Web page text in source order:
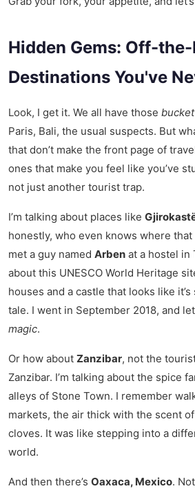
Hidden Gems: Off-
Destinations You've
Look, I get it. We all have those
Paris, Bali, the usual suspects. But
that don’t make the front page of
ones that make you feel like you’ve
not just another tourist trap.
I’m talking about places like
honestly, who even knows where that
met a guy named Arben at a hostel in
about this UNESCO World Heritage
houses and a castle that looks like
tale. I went in September 2018, and
magic.
Or how about Zanzibar, not the
Zanzibar. I’m talking about the spice
alleys of Stone Town. I remember
markets, the air thick with the scent
cloves. It was like stepping into a
world.
And then there’s Oaxaca, Mexico.